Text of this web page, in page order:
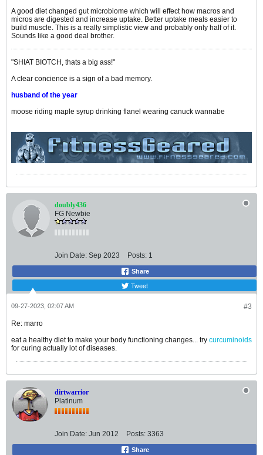
A good diet changed gut microbiome which will effect how macros and
micros are digested and increase uptake. Better uptake meals easier to
build muscle. This is a really simplistic view and probably only half of it.
Sounds like a good deal brother.
"SHIAT BIOTCH, thats a big ass!"
A clear concience is a sign of a bad memory.
husband of the year
moose riding maple syrup drinking flanel wearing canuck wannabe
doubly436
FG Newbie
Join Date: Sep 2023 Posts: 1
Share
Tweet
#3
09-27-2023, 02:07 AM
Re: marro
eat a healthy diet to make your body functioning changes... try curcuminoids
for curing actually lot of diseases.
dirtwarrior
Platinum
Join Date: Jun 2012 Posts: 3363
Share